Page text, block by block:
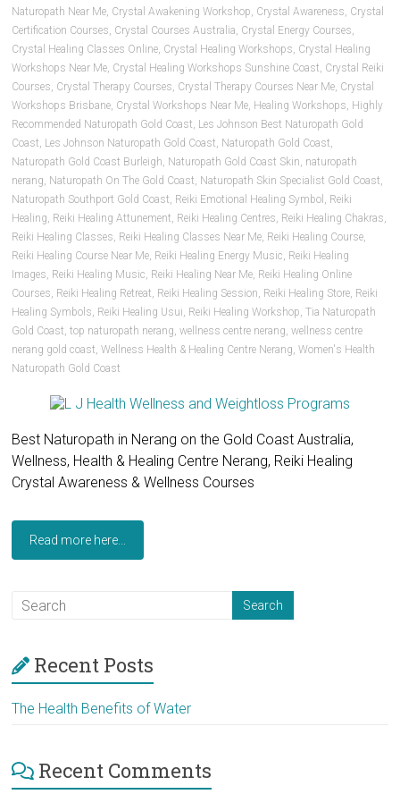
Naturopath Near Me, Crystal Awakening Workshop, Crystal Awareness, Crystal
Certification Courses, Crystal Courses Australia, Crystal Energy Courses,
Crystal Healing Classes Online, Crystal Healing Workshops, Crystal Healing
Workshops Near Me, Crystal Healing Workshops Sunshine Coast, Crystal Reiki
Courses, Crystal Therapy Courses, Crystal Therapy Courses Near Me, Crystal
Workshops Brisbane, Crystal Workshops Near Me, Healing Workshops, Highly
Recommended Naturopath Gold Coast, Les Johnson Best Naturopath Gold
Coast, Les Johnson Naturopath Gold Coast, Naturopath Gold Coast,
Naturopath Gold Coast Burleigh, Naturopath Gold Coast Skin, naturopath
nerang, Naturopath On The Gold Coast, Naturopath Skin Specialist Gold Coast,
Naturopath Southport Gold Coast, Reiki Emotional Healing Symbol , Reiki
Healing, Reiki Healing Attunement, Reiki Healing Centres, Reiki Healing Chakras,
Reiki Healing Classes, Reiki Healing Classes Near Me, Reiki Healing Course,
Reiki Healing Course Near Me, Reiki Healing Energy Music, Reiki Healing
Images, Reiki Healing Music, Reiki Healing Near Me, Reiki Healing Online
Courses, Reiki Healing Retreat, Reiki Healing Session, Reiki Healing Store, Reiki
Healing Symbols, Reiki Healing Usui, Reiki Healing Workshop,Tia Naturopath
Gold Coast,top naturopath nerang,wellness centre nerang,wellness centre
nerang gold coast,Wellness Health & Healing Centre Nerang,Women's Health
Naturopath Gold Coast
Best Naturopath in Nerang on the Gold Coast Australia,
Wellness, Health & Healing Centre Nerang, Reiki Healing
Crystal Awareness & Wellness Courses
Read more here...
Recent Posts
The Health Benefits of Water
Recent Comments